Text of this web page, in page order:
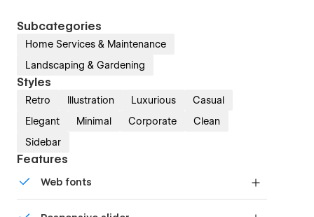
Subcategories
Home Services & Maintenance
Landscaping & Gardening
Styles
Retro Illustration Luxurious
Casual
Elegant
Minimal Corporate
Clean
Sidebar
Features
Web fonts